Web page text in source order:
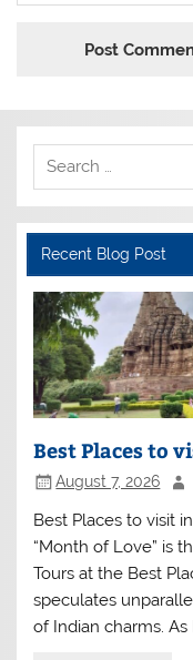
Recent Blog Post
Best Places to
August 7, 2026
Best Places to visit
“Month of Love” is
Tours at the Best
speculates
of Indian charms. As